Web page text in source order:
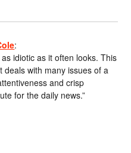
:
idiotic as it often looks. This
deals with many issues of a
and crisp
for the daily news.”